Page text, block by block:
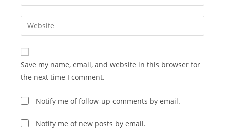
comment
your
email
address
comment
Enter
your
website
URL
(optional)
Save my name, email, and website in this browser for
the next time I comment.
Notify me of follow-up comments by email.
Notify me of new posts by email.